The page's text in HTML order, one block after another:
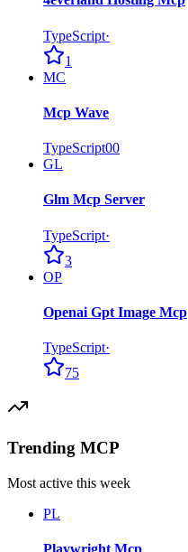
TypeScript·
1
MC
Mcp Wave
TypeScript00
GL
Glm Mcp Server
TypeScript·
3
OP
Openai Gpt Image Mcp
TypeScript·
75
Trending MCP
Most active this week
PL
Playwright Mcp